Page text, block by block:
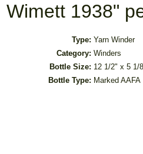
Wimett 1938"
Type: Yarn Winder
Category: Winders
Bottle Size: 12 1/2" x 5 1/
Bottle Type: Marked AAFA